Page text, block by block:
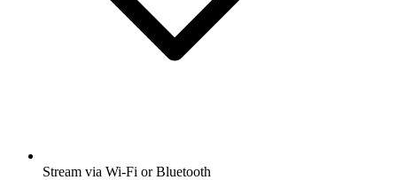
Stream via Wi-Fi or Bluetooth